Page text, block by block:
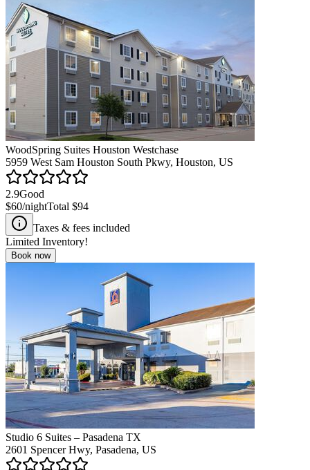
WoodSpring Suites Houston Westchase
5959 West Sam Houston South Pkwy, Houston, US
2.9Good
$60/nightTotal $94
Taxes & fees included
Limited Inventory!
Book now
Studio 6 Suites – Pasadena TX
2601 Spencer Hwy, Pasadena, US